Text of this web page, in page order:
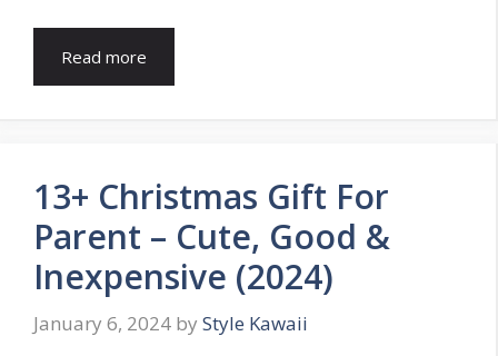
Read more
13+ Christmas Gift For
Parent – Cute, Good &
Inexpensive (2024)
January 6, 2024 by Style Kawaii